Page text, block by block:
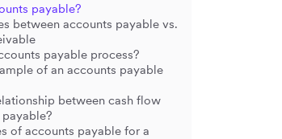
payable?
between accounts payable vs.
payable process?
of an accounts payable
between cash flow
of accounts payable for a